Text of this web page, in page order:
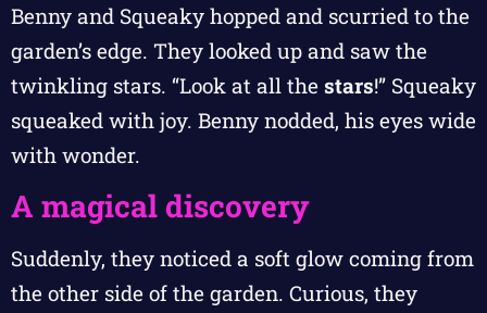
Benny and Squeaky hopped and scurried to the
garden’s edge. They looked up and saw the
twinkling stars. “Look at all the stars!” Squeaky
squeaked with joy. Benny nodded, his eyes wide
with wonder.
A magical discovery
Suddenly, they noticed a soft glow coming from
the other side of the garden. Curious, they